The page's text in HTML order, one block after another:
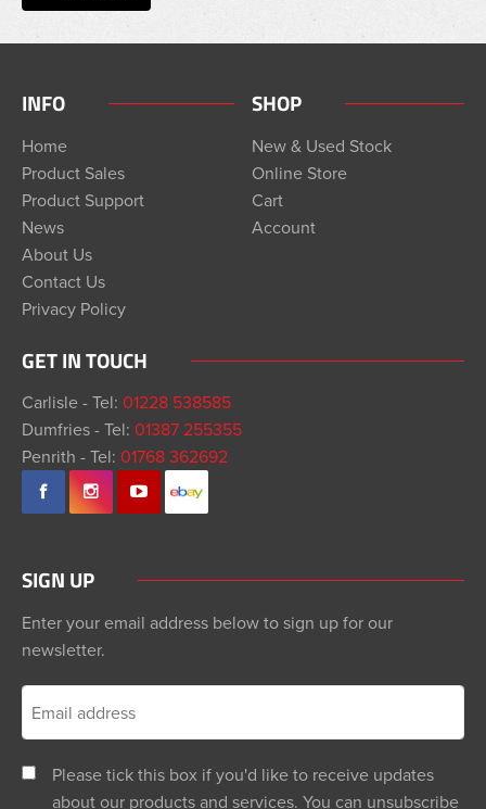
INFO
Home
Product Sales
Product Support
News
About Us
Contact Us
Privacy Policy
SHOP
New & Used Stock
Online Store
Cart
Account
GET IN TOUCH
Carlisle - Tel: 01228 538585
Dumfries - Tel: 01387 255355
Penrith - Tel: 01768 362692
SIGN UP
Enter your email address below to sign up for our
newsletter.
Please tick this box if you'd like to receive updates
about our products and services. You can unsubscribe